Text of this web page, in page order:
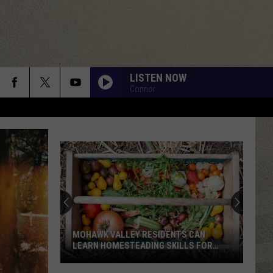
LISTEN NOW
Connor
MOHAWK VALLEY RESIDENTS CAN
LEARN HOMESTEADING SKILLS FOR